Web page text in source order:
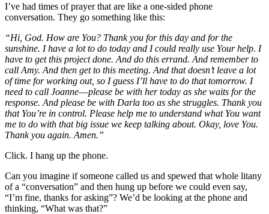
I’ve had times of prayer that are like a one-sided phone
conversation. They go something like this:
“Hi, God. How are You? Thank you for this day and for the
sunshine. I have a lot to do today and I could really use Your help. I
have to get this project done. And do this errand. And remember to
call Amy. And then get to this meeting. And that doesn’t leave a lot
of time for working out, so I guess I’ll have to do that tomorrow. I
need to call Joanne––please be with her today as she waits for the
response. And please be with Darla too as she struggles. Thank you
that You’re in control. Please help me to understand what You want
me to do with that big issue we keep talking about. Okay, love You.
Thank you again. Amen.”
Click. I hang up the phone.
Can you imagine if someone called us and spewed that whole litany
of a “conversation” and then hung up before we could even say,
“I’m fine, thanks for asking”? We’d be looking at the phone and
thinking, “What was that?”